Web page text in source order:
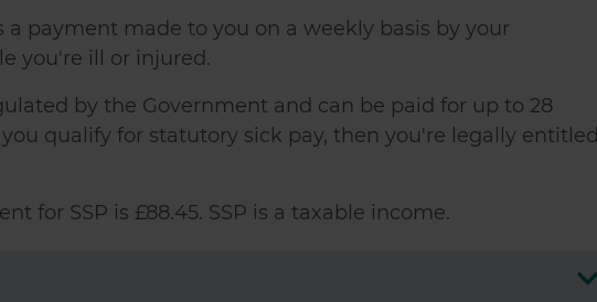
a payment made to you on a weekly basis by your
you're ill or injured.
by the Government and can be paid for up to 28
qualify for statutory sick pay, then you're legally entitled
for SSP is £88.45. SSP is a taxable income.